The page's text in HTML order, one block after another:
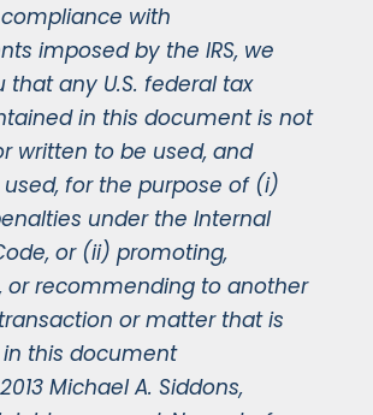
with
imposed by the IRS, we
any U.S. federal tax
in this document is not
written to be used, and
for the purpose of (i)
under the Internal
or (ii) promoting,
or recommending to another
or matter that is
this document
Michael A. Siddons,